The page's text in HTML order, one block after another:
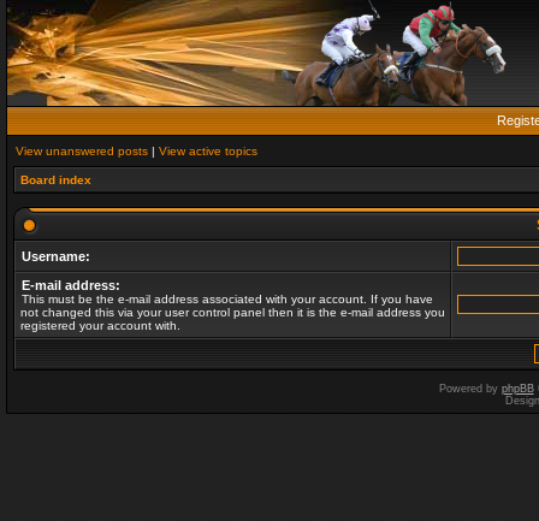
View unanswered posts | View active topics
Board index
Username:
E-mail address:
This must be the e-mail address associated with your account. If you have
not changed this via your user control panel then it is the e-mail address you
registered your account with.
Powered by phpBB